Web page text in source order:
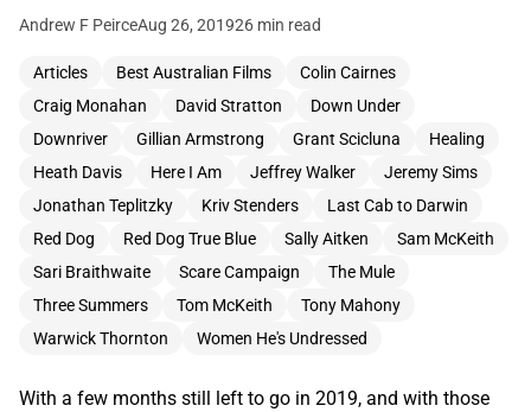
Andrew F PeirceAug 26, 201926 min read
Articles Best Australian Films
Colin Cairnes
Craig Monahan
David Stratton
Down Under
Downriver
Gillian Armstrong Grant Scicluna
Healing
Heath Davis
Here I Am Jeffrey Walker
Jeremy Sims
Jonathan Teplitzky
Kriv Stenders
Last Cab to Darwin
Red Dog
Red Dog True Blue Sally Aitken
Sam McKeith
Sari Braithwaite
Scare Campaign
The Mule
Three Summers
Tom McKeith
Tony Mahony
Warwick Thornton
Women He's Undressed
With a few months still left to go in 2019, and with those